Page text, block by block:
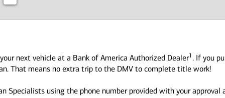
next vehicle at a Bank of America Authorized Dealer1 . If you
That means no extra trip to the DMV to complete title work!
Specialists using the phone number provided with your approval